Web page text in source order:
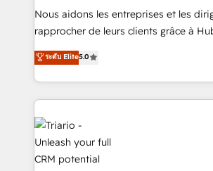
B2B sectors such as manufacturing,
business services. We prepare a
impact of your digital transformation,
detailed financial rationale with a focus
embark on a transformational journey
business up for long-term success.
business. If not now, when?
Nous aidons les entreprises et les
rapprocher de leurs clients grâce à
DIGITALISIM, nous avons l'intime
réussite des entreprises passe par
le marketing digital, et la relation
pourquoi, nos experts sont à la fois
gérer votre projet de création de site
référencement, votre stratégie digitale
et l'intégration d'HubSpot ! Les grandes phases d'un
projet HubSpot avec DIGITALISIM : 🧽 Nettoyage,
ระดับ Elite5.0